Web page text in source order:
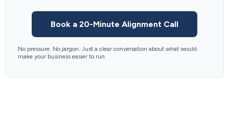
Book a 20-Minute Alignment Call
No pressure. No jargon. Just a clear conversation about what would
make your business easier to run.